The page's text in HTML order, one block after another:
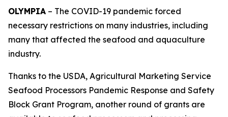
OLYMPIA – The COVID-19 pandemic forced
necessary restrictions on many industries, including
many that affected the seafood and aquaculture
industry.
Thanks to the USDA, Agricultural Marketing Service
Seafood Processors Pandemic Response and Safety
Block Grant Program, another round of grants are